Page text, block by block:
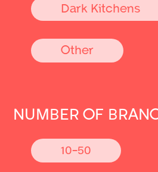
Dark Kitchens
Other
NUMBER OF
10-50